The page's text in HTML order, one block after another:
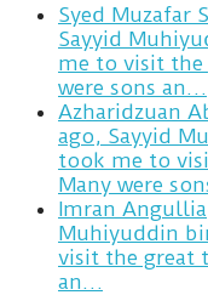
Syed Muzafar
Sayyid
me to visit the
were sons an…
Azharidzuan
ago, Sayyid
took me to
Many were
Imran Angullia
Muhiyuddin
visit the great
an…